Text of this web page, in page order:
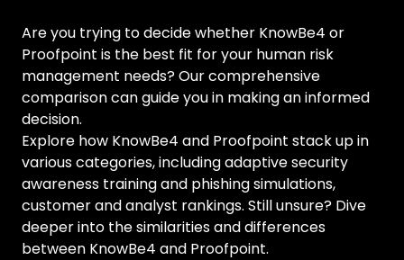
Are you trying to decide whether KnowBe4 or
Proofpoint is the best fit for your human risk
management needs? Our comprehensive
comparison can guide you in making an informed
decision.
Explore how KnowBe4 and Proofpoint stack up in
various categories, including adaptive security
awareness training and phishing simulations,
customer and analyst rankings. Still unsure? Dive
deeper into the similarities and differences
between KnowBe4 and Proofpoint.